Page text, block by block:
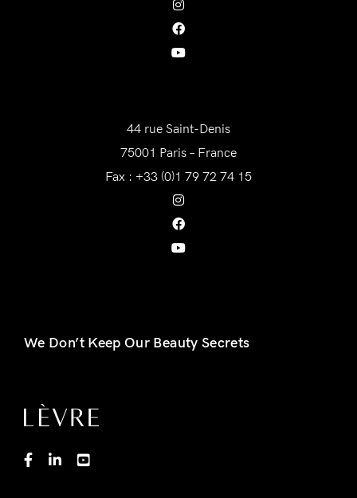
44 rue Saint-Denis
75001 Paris – France
Fax : +33 (0)1 79 72 74 15
We Don’t Keep Our Beauty Secrets